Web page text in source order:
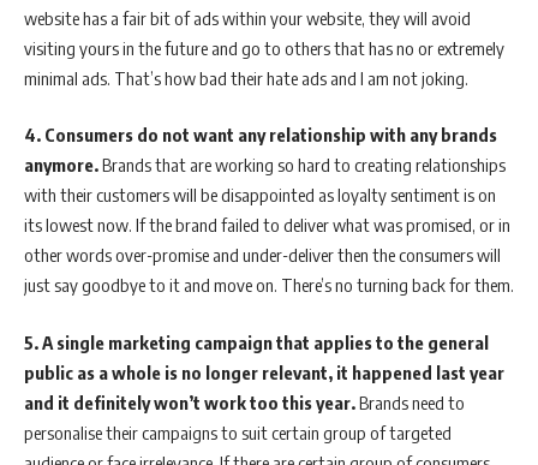
website has a fair bit of ads within your website, they will avoid
visiting yours in the future and go to others that has no or extremely
minimal ads. That’s how bad their hate ads and I am not joking.
4. Consumers do not want any relationship with any brands
anymore.Brands that are working so hard to creating relationships
with their customers will be disappointed as loyalty sentiment is on
its lowest now. If the brand failed to deliver what was promised, or in
other words over-promise and under-deliver then the consumers will
just say goodbye to it and move on. There’s no turning back for them.
5.A single marketing campaign that applies to the general
public as a whole is no longer relevant, it happened last year
and it definitely won’t work too this year.Brands need to
personalise their campaigns to suit certain group of targeted